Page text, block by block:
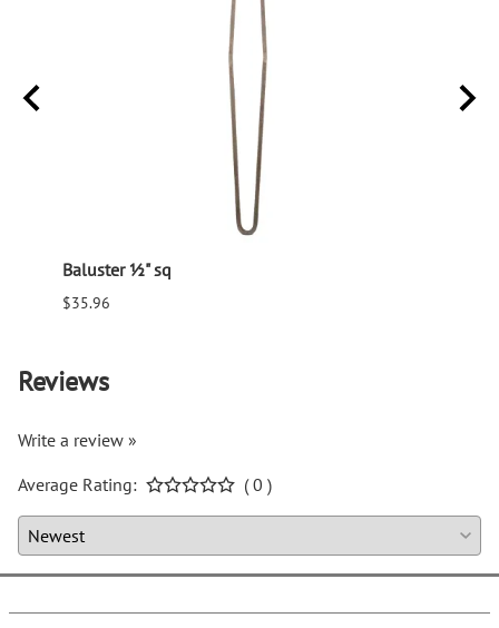
Baluster ½" sq
$35.96
Reviews
Write a review »
Average Rating:
( 0 )